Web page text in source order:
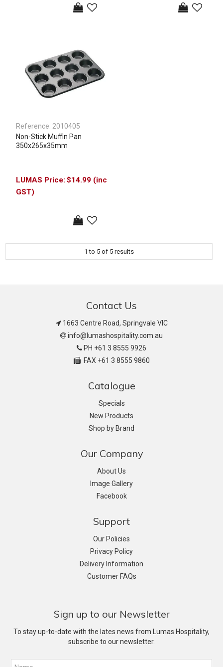
Reference: 2010405
Non-Stick Muffin Pan
350x265x35mm
$14.99 (inc
GST)
1 to 5 of 5 results
Contact Us
1663 Centre Road, Springvale VIC
info@lumashospitality.com.au
PH +61 3 8555 9926
FAX +61 3 8555 9860
Catalogue
Specials
New Products
Shop by Brand
Our Company
About Us
Image Gallery
Facebook
Support
Our Policies
Privacy Policy
Delivery Information
Customer FAQs
Sign up to our Newsletter
To stay up-to-date with the lates news from Lumas Hospitality,
subscribe to our newsletter.